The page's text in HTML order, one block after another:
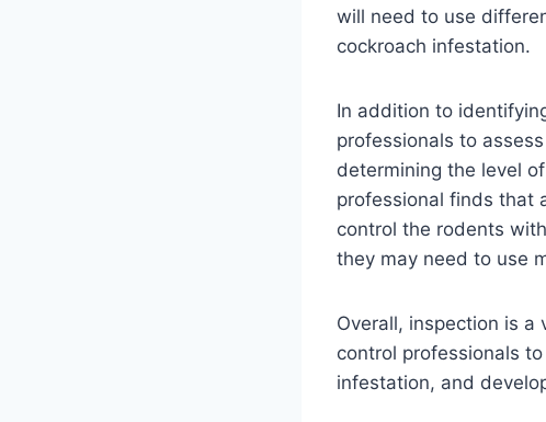
will need to use
cockroach infestation.
In addition to
professionals to
determining the level
professional finds that
control the rodents
they may need to use
Overall, inspection is
control professionals
infestation, and